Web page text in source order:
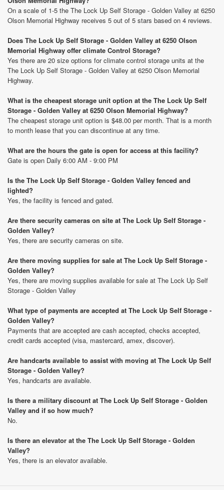
On a scale of 1-5 the The Lock Up Self Storage - Golden Valley at 6250
Olson Memorial Highway receives 5 out of 5 stars based on 4 reviews.
Does The Lock Up Self Storage - Golden Valley at 6250 Olson
Memorial Highway offer climate Control Storage?
Yes there are 20 size options for climate control storage units at the
The Lock Up Self Storage - Golden Valley at 6250 Olson Memorial
Highway.
What is the cheapest storage unit option at the The Lock Up Self
Storage - Golden Valley at 6250 Olson Memorial Highway?
The cheapest storage unit option is $48.00 per month. That is a month
to month lease that you can discontinue at any time.
What are the hours the gate is open for access at this facility?
Gate is open Daily 6:00 AM - 9:00 PM
Is the The Lock Up Self Storage - Golden Valley fenced and
lighted?
Yes, the facility is fenced and gated.
Are there security cameras on site at The Lock Up Self Storage -
Golden Valley?
Yes, there are security cameras on site.
Are there moving supplies for sale at The Lock Up Self Storage -
Golden Valley?
Yes, there are moving supplies available for sale at The Lock Up Self
Storage - Golden Valley
What type of payments are accepted at The Lock Up Self Storage -
Golden Valley?
Payments that are accepted are cash accepted, checks accepted,
credit cards accepted (visa, mastercard, amex, discover).
Are handcarts available to assist with moving at The Lock Up Self
Storage - Golden Valley?
Yes, handcarts are available.
Is there a military discount at The Lock Up Self Storage - Golden
Valley and if so how much?
No.
Is there an elevator at the The Lock Up Self Storage - Golden
Valley?
Yes, there is an elevator available.